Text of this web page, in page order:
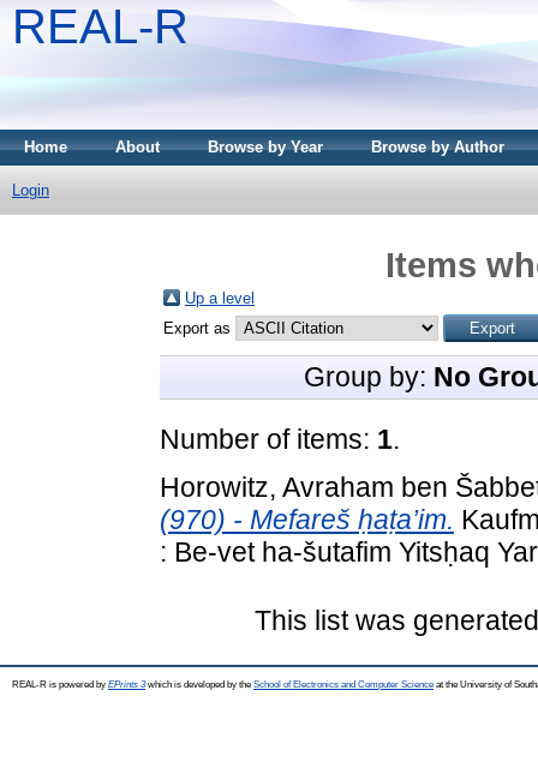
REAL-R
Home About Browse by Year Browse by Author
Login
Items
Up a level
Export as
Group by: No
Number of items: 1.
Horowitz, Avraham ben
(970) - Mefareš ḥaṭa’im.
: Be-vet ha-šutafim Yitsḥaq
This list was
REAL-R is powered by EPrints 3which is developed by the School of Electronics and Computer Science at the University of